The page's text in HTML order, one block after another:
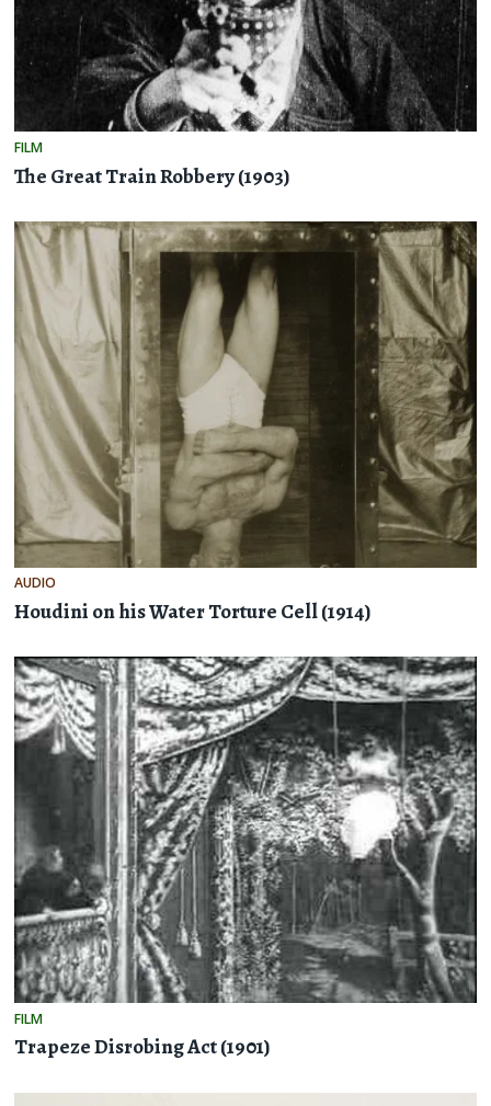
FILM
The Great Train Robbery (1903)
AUDIO
Houdini on his Water Torture Cell (1914)
FILM
Trapeze Disrobing Act (1901)